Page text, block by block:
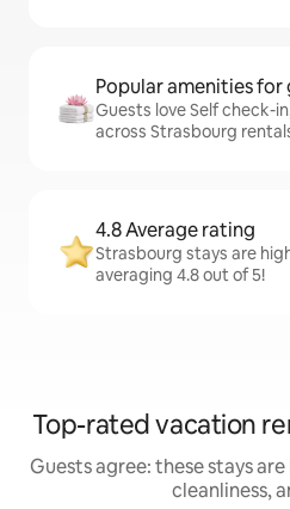
Popular amenities for
Guests love Self check-
across Strasbourg
4.8 Average rating
Strasbourg stays are
averaging 4.8 out of 5!
Top-rated vacation
Guests agree: these stays
cleanliness,